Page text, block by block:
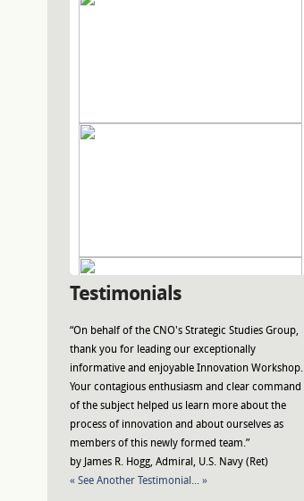
Testimonials
“On behalf of the CNO's Strategic Studies Group,
thank you for leading our exceptionally
informative and enjoyable Innovation Workshop.
Your contagious enthusiasm and clear command
of the subject helped us learn more about the
process of innovation and about ourselves as
members of this newly formed team.”
by James R. Hogg, Admiral, U.S. Navy (Ret)
« See Another Testimonial... »